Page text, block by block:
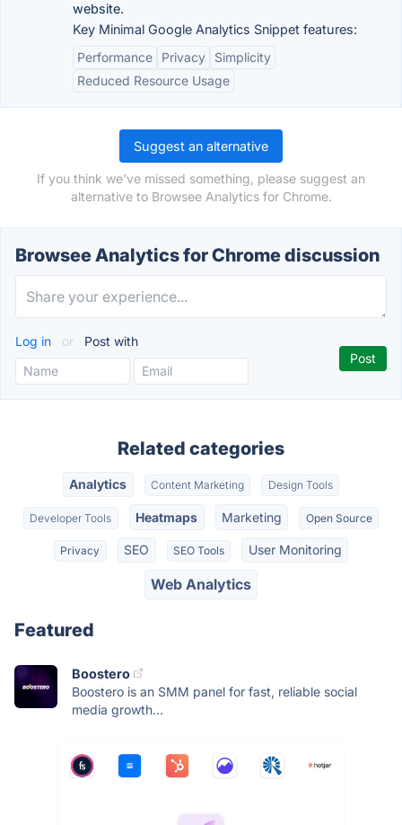
website.
Key Minimal Google Analytics Snippet features:
Performance
Privacy
Simplicity
Reduced Resource Usage
Suggest an alternative
If you think we've missed something, please suggest an
alternative to Browsee Analytics for Chrome.
Browsee Analytics for Chrome discussion
Log in or Post with
Related categories
Analytics Content Marketing Design Tools
Developer Tools Heatmaps Marketing Open Source
Privacy SEO SEO Tools User Monitoring
Web Analytics
Featured
Boostero
Boostero is an SMM panel for fast, reliable social
media growth...